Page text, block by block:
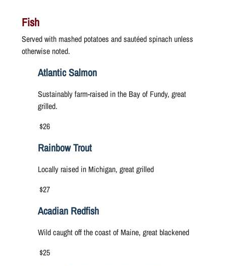
Fish
Served with mashed potatoes and sautéed spinach unless
otherwise noted.
Atlantic Salmon
Sustainably farm-raised in the Bay of Fundy, great
grilled.
$26
Rainbow Trout
Locally raised in Michigan, great grilled
$27
Acadian Redfish
Wild caught off the coast of Maine, great blackened
$25